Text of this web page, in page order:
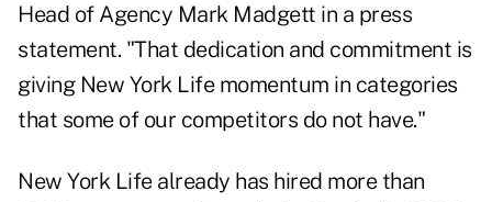
Head of Agency Mark Madgett in a press
statement. "That dedication and commitment is
giving New York Life momentum in categories
that some of our competitors do not have."
New York Life already has hired more than